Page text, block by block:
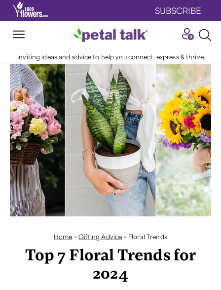
SUBSCRIBE
Inviting ideas and advice to help you connect, express & thrive
Home >Gifting Advice > Floral Trends
Top 7 Floral Trends for
2024